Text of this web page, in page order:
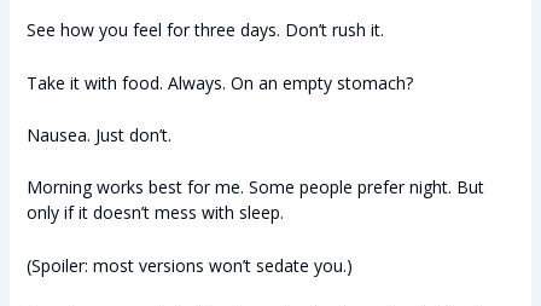
See how you feel for three days. Don’t rush it.
Take it with food. Always. On an empty stomach?
Nausea. Just don’t.
Morning works best for me. Some people prefer night. But
only if it doesn’t mess with sleep.
(Spoiler: most versions won’t sedate you.)